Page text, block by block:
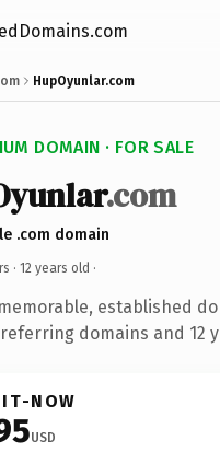
HupOyunlar.com
DOMAIN · FOR SALE
.com
.com domain
· 12 years old ·
established
referring domains and 12
NOW
USD